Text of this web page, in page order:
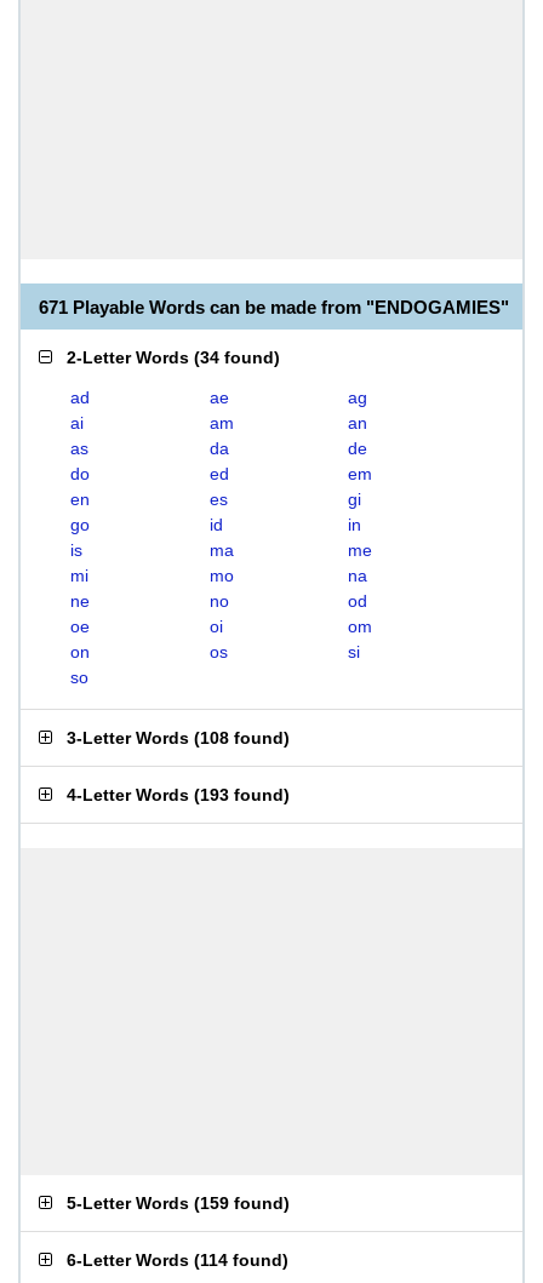
671 Playable Words can be made from "ENDOGAMIES"
2-Letter Words (34 found)
ad ae
ag
ai
am
an
as
da
de
do
ed
em
en
es
gi
go
id
in
is
ma
me
mi
mo
na
ne
no
od
oe
oi
om
on
os
si
so
3-Letter Words (108 found)
4-Letter Words (193 found)
5-Letter Words (159 found)
6-Letter Words (114 found)